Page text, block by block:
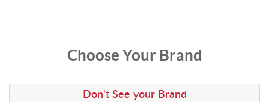
Choose Your Brand
Don't See your Brand
View details Don't See your Brand